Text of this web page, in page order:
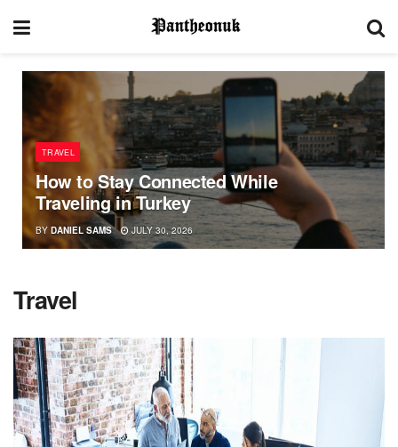
TRAVEL
How to Stay Connected While
Traveling in Turkey
BY DANIEL SAMS JULY 30, 2026
Travel